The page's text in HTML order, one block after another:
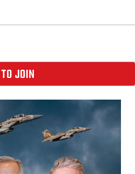
have publicly
No act could better